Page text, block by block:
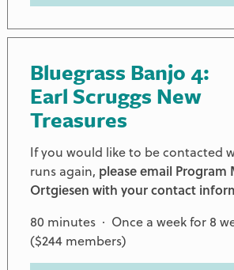
Bluegrass Banjo 4:
Earl Scruggs New
Treasures
If you would like to be contacted
runs again, please email Program
Ortgiesen with your contact
80 minutes · Once a week for 8
($244 members)